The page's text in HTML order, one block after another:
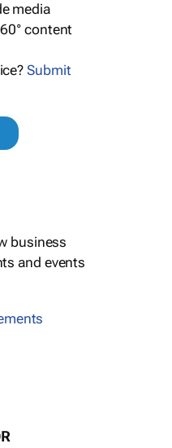
media
content
Submit
business
and events